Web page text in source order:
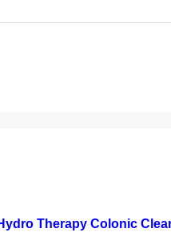
Therapy Colonic